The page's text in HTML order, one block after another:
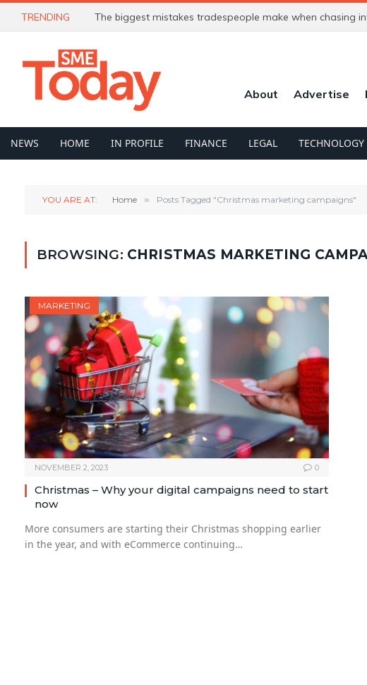
TRENDING The biggest mistakes tradespeople make when chasing
About Advertise
NEWS HOME IN PROFILE FINANCE LEGAL TECHNOLOGY
YOU ARE AT: Home » Posts Tagged "Christmas marketing campaigns"
BROWSING: CHRISTMAS MARKETING
MARKETING
NOVEMBER 2, 2023 0
Christmas – Why your digital campaigns need to start
now
More consumers are starting their Christmas shopping earlier
in the year, and with eCommerce continuing…